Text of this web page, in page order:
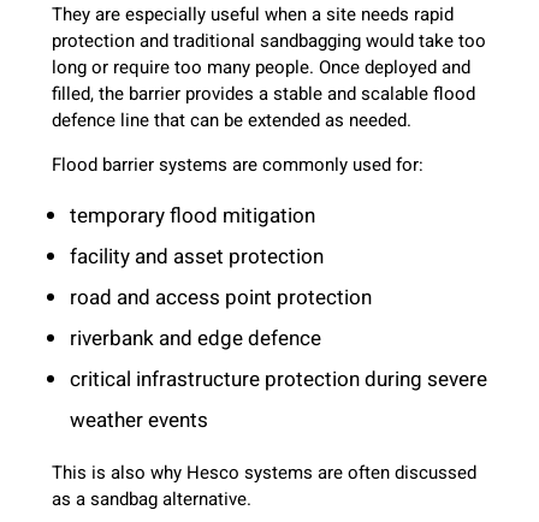
They are especially useful when a site needs rapid
protection and traditional sandbagging would take too
long or require too many people. Once deployed and
filled, the barrier provides a stable and scalable flood
defence line that can be extended as needed.
Flood barrier systems are commonly used for:
temporary flood mitigation
facility and asset protection
road and access point protection
riverbank and edge defence
critical infrastructure protection during severe
weather events
This is also why Hesco systems are often discussed
as a sandbag alternative.